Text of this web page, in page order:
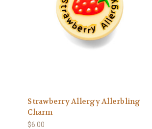
Strawberry Allergy Allerbling
Charm
$6.00